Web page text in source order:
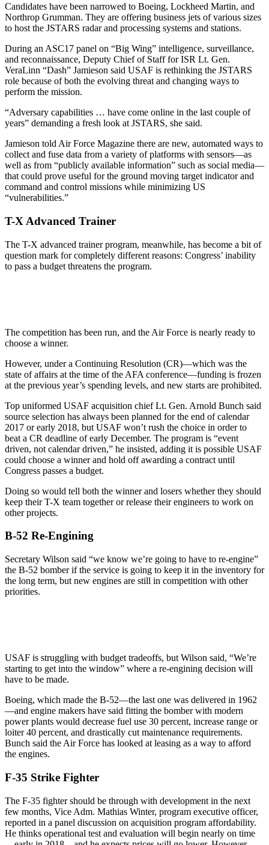
Candidates have been narrowed to Boeing, Lockheed Martin, and
Northrop Grumman. They are offering business jets of various sizes
to host the JSTARS radar and processing systems and stations.
During an ASC17 panel on “Big Wing” intelligence, surveillance,
and reconnaissance, Deputy Chief of Staff for ISR Lt. Gen.
VeraLinn “Dash” Jamieson said USAF is rethinking the JSTARS
role because of both the evolving threat and changing ways to
perform the mission.
“Adversary capabilities … have come online in the last couple of
years” demanding a fresh look at JSTARS, she said.
Jamieson told Air Force Magazine there are new, automated ways to
collect and fuse data from a variety of platforms with sensors—as
well as from “publicly available information” such as social media—
that could prove useful for the ground moving target indicator and
command and control missions while minimizing US
“vulnerabilities.”
T-X Advanced Trainer
The T-X advanced trainer program, meanwhile, has become a bit of
question mark for completely different reasons: Congress’ inability
to pass a budget threatens the program.
The competition has been run, and the Air Force is nearly ready to
choose a winner.
However, under a Continuing Resolution (CR)—which was the
state of affairs at the time of the AFA conference—funding is frozen
at the previous year’s spending levels, and new starts are prohibited.
Top uniformed USAF acquisition chief Lt. Gen. Arnold Bunch said
source selection has always been planned for the end of calendar
2017 or early 2018, but USAF won’t rush the choice in order to
beat a CR deadline of early December. The program is “event
driven, not calendar driven,” he insisted, adding it is possible USAF
could choose a winner and hold off awarding a contract until
Congress passes a budget.
Doing so would tell both the winner and losers whether they should
keep their T-X team together or release their engineers to work on
other projects.
B-52 Re-Engining
Secretary Wilson said “we know we’re going to have to re-engine”
the B-52 bomber if the service is going to keep it in the inventory for
the long term, but new engines are still in competition with other
priorities.
USAF is struggling with budget tradeoffs, but Wilson said, “We’re
starting to get into the window” where a re-engining decision will
have to be made.
Boeing, which made the B-52—the last one was delivered in 1962
—and engine makers have said fitting the bomber with modern
power plants would decrease fuel use 30 percent, increase range or
loiter 40 percent, and drastically cut maintenance requirements.
Bunch said the Air Force has looked at leasing as a way to afford
the engines.
F-35 Strike Fighter
The F-35 fighter should be through with development in the next
few months, Vice Adm. Mathias Winter, program executive officer,
reported in a panel discussion on acquisition program affordability.
He thinks operational test and evaluation will begin nearly on time